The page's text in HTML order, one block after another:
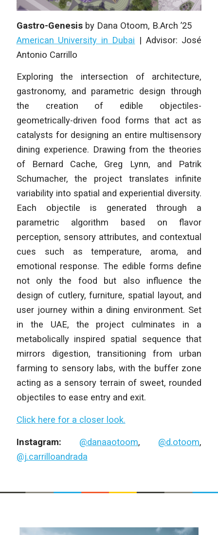
Gastro-Genesisby Dana Otoom, B.Arch ’25
American University in Dubai | Advisor: José
Antonio Carrillo
Exploring the intersection of architecture,
gastronomy, and parametric design through
the creation of edible objectiles-
geometrically-driven food forms that act as
catalysts for designing an entire multisensory
dining experience. Drawing from the theories
of Bernard Cache, Greg Lynn, and Patrik
Schumacher, the project translates infinite
variability into spatial and experiential diversity.
Each objectile is generated through a
parametric algorithm based on flavor
perception, sensory attributes, and contextual
cues such as temperature, aroma, and
emotional response. The edible forms define
not only the food but also influence the
design of cutlery, furniture, spatial layout, and
user journey within a dining environment. Set
in the UAE, the project culminates in a
metabolically inspired spatial sequence that
mirrors digestion, transitioning from urban
farming to sensory labs, with the buffer zone
acting as a sensory terrain of sweet, rounded
objectiles to ease entry and exit.
Click here for a closer look.
Instagram: @danaaotoom, @d.otoom,
@j.carrilloandrada